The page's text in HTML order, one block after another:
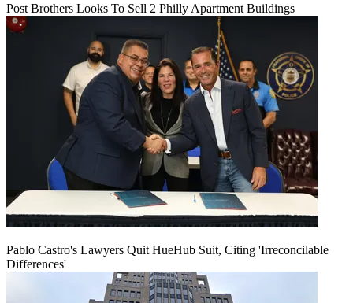
Post Brothers Looks To Sell 2 Philly Apartment Buildings
Pablo Castro's Lawyers Quit HueHub Suit, Citing 'Irreconcilable
Differences'